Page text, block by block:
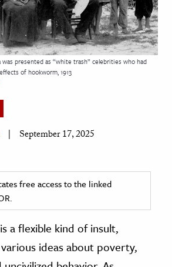
presented as “white trash” celebrities who had
of hookworm, 1913
September 17, 2025
free access to the linked
a flexible kind of insult,
ideas about poverty,